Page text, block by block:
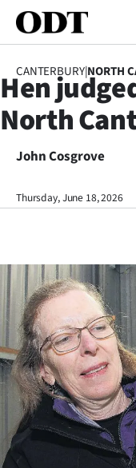
SECTIONS
Dunedin
Otago
Rural
Life
Business
Lifestyle
Sport
CANTERBURY|NORTH
Hen
North
John Cosgrove
Thursday, June 18, 2026